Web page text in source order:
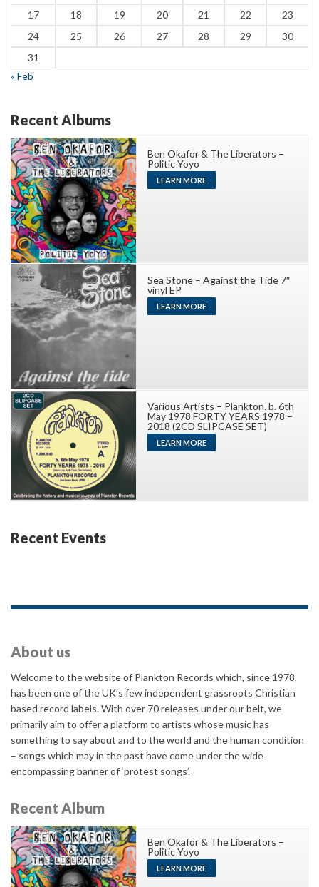
17
18 19 20 21 22
23
24
25 26 27 28 29
30
31
« Feb
Recent Albums
Ben Okafor & The Liberators –
Politic Yoyo
LEARN MORE
Sea Stone – Against the Tide 7″
vinyl EP
LEARN MORE
Various Artists – Plankton. b. 6th
May 1978 FORTY YEARS 1978 –
2018 (2CD SLIPCASE SET)
LEARN MORE
Recent Events
About us
Welcome to the website of Plankton Records which, since 1978,
has been one of the UK’s few independent grassroots Christian
based record labels. With over 70 releases under our belt, we
primarily aim to offer a platform to artists whose music has
something to say about and to the world and the human condition
– songs which may in the past have come under the wide
encompassing banner of ‘protest songs’.
Recent Album
Ben Okafor & The Liberators –
Politic Yoyo
LEARN MORE